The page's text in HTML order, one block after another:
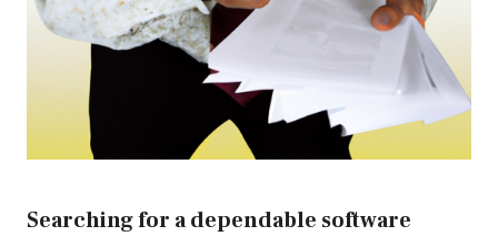
Searching for a dependable software